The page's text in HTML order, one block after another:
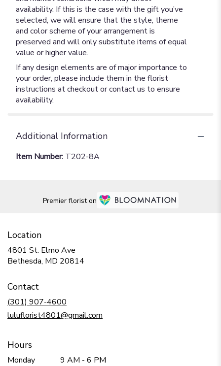
availability. If this is the case with the gift you’ve
selected, we will ensure that the style, theme
and color scheme of your arrangement is
preserved and will only substitute items of equal
value or higher value.
If any design elements are of major importance to
your order, please include them in the florist
instructions at checkout or contact us to ensure
availability.
Additional Information
Item Number: T202-8A
Premier florist on
Location
4801 St. Elmo Ave
Bethesda, MD 20814
Contact
(301) 907-4600
luluflorist4801@gmail.com
Hours
Monday
9 AM - 6 PM